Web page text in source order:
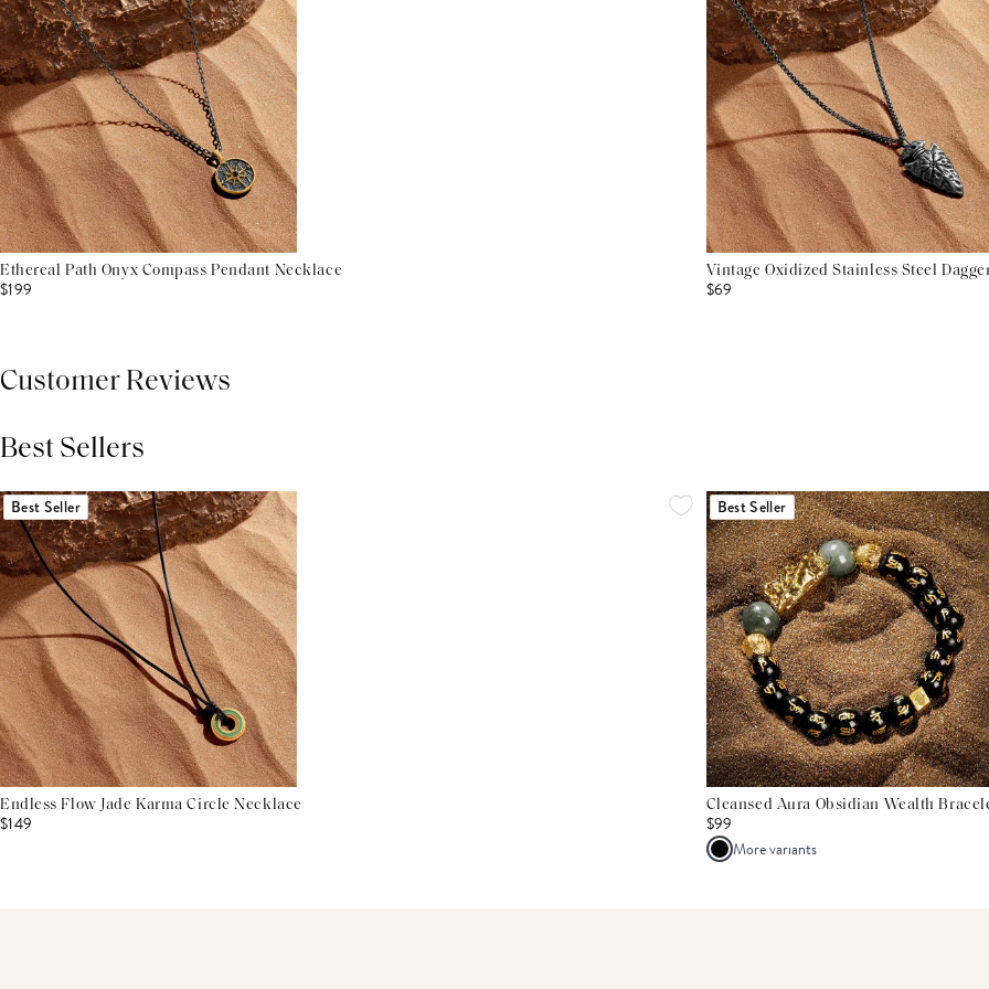
Ethereal Path Onyx Compass Pendant Necklace
$199
Vintage Oxidized Stainless Steel
$69
Customer Reviews
Best Sellers
Best Seller
Endless Flow Jade Karma Circle Necklace
$149
Best Seller
Cleansed Aura Obsidian Wealth
$99
More variants